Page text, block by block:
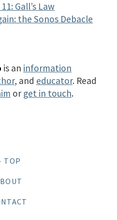
Gall’s Law
the Sonos Debacle
is an information
, and educator. Read
or get in touch.
TOP